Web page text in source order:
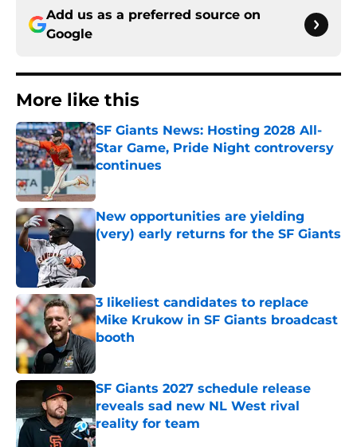
Add us as a preferred source on
Google
More like this
SF Giants News: Hosting 2028 All-
Star Game, Pride Night controversy
continues
Published by on Invalid Date
New opportunities are yielding
(very) early returns for the SF Giants
3 likeliest candidates to replace
Mike Krukow in SF Giants broadcast
booth
Published by on Invalid Date
SF Giants 2027 schedule release
reveals sad new NL West rival
reality for team
Published by on Invalid Date